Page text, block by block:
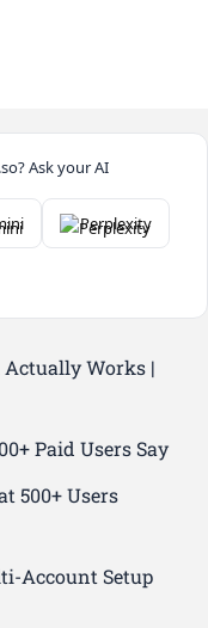
Ask your AI
Perplexity
Works |
Paid Users Say
500+ Users
Account Setup